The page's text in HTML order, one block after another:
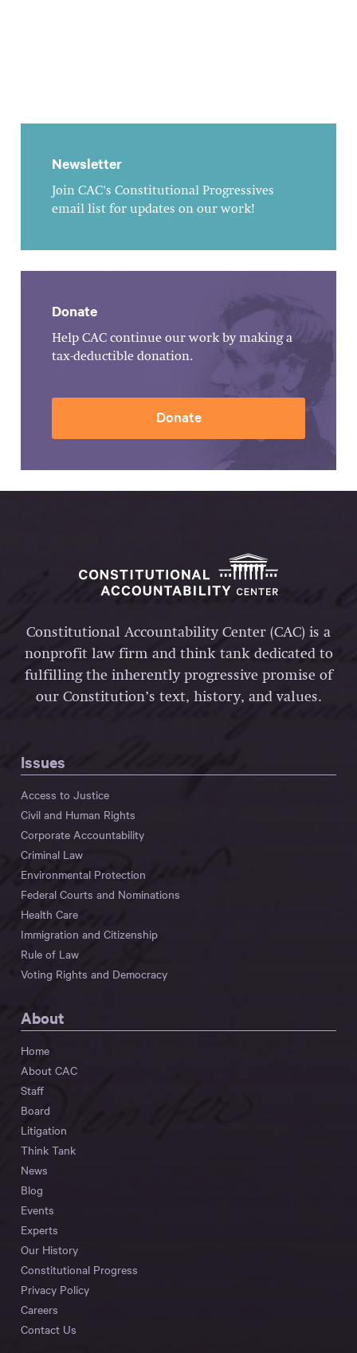
Newsletter
Join CAC's Constitutional Progressives
email list for updates on our work!
Donate
Help CAC continue our work by making a
tax-deductible donation.
Donate
Constitutional Accountability Center (CAC) is a
nonprofit law firm and think tank dedicated to
fulfilling the inherently progressive promise of
our Constitution’s text, history, and values.
Issues
Access to Justice
Civil and Human Rights
Corporate Accountability
Criminal Law
Environmental Protection
Federal Courts and Nominations
Health Care
Immigration and Citizenship
Rule of Law
Voting Rights and Democracy
About
Home
About CAC
Staff
Board
Litigation
Think Tank
News
Blog
Events
Experts
Our History
Constitutional Progress
Privacy Policy
Careers
Contact Us